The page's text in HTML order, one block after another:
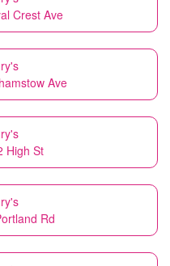
Crest Ave
Ave
High St
Rd